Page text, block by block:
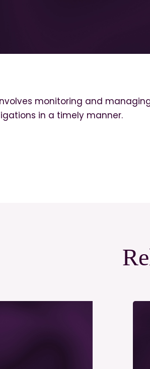
monitoring and
in a timely manner.